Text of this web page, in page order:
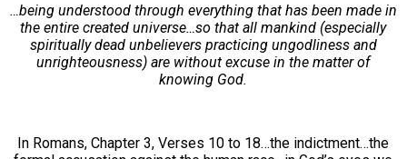
…being understood through everything that has been made in
the entire created universe…so that all mankind (especially
spiritually dead unbelievers practicing ungodliness and
unrighteousness) are without excuse in the matter of
knowing God.
In Romans, Chapter 3, Verses 10 to 18…the indictment…the